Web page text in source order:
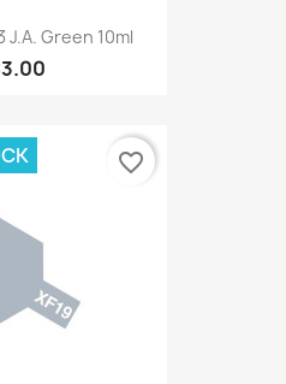
J.A. Green 10ml
favorite_border